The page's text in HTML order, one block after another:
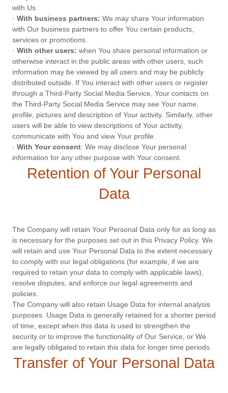
with Us.
· With business partners: We may share Your information
with Our business partners to offer You certain products,
services or promotions.
· With other users: when You share personal information or
otherwise interact in the public areas with other users, such
information may be viewed by all users and may be publicly
distributed outside. If You interact with other users or register
through a Third-Party Social Media Service, Your contacts on
the Third-Party Social Media Service may see Your name,
profile, pictures and description of Your activity. Similarly, other
users will be able to view descriptions of Your activity,
communicate with You and view Your profile.
· With Your consent: We may disclose Your personal
information for any other purpose with Your consent.
Retention of Your Personal
Data
The Company will retain Your Personal Data only for as long as
is necessary for the purposes set out in this Privacy Policy. We
will retain and use Your Personal Data to the extent necessary
to comply with our legal obligations (for example, if we are
required to retain your data to comply with applicable laws),
resolve disputes, and enforce our legal agreements and
policies.
The Company will also retain Usage Data for internal analysis
purposes. Usage Data is generally retained for a shorter period
of time, except when this data is used to strengthen the
security or to improve the functionality of Our Service, or We
are legally obligated to retain this data for longer time periods.
Transfer of Your Personal Data